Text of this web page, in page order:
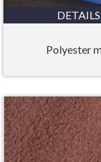
DETAILS
Polyester